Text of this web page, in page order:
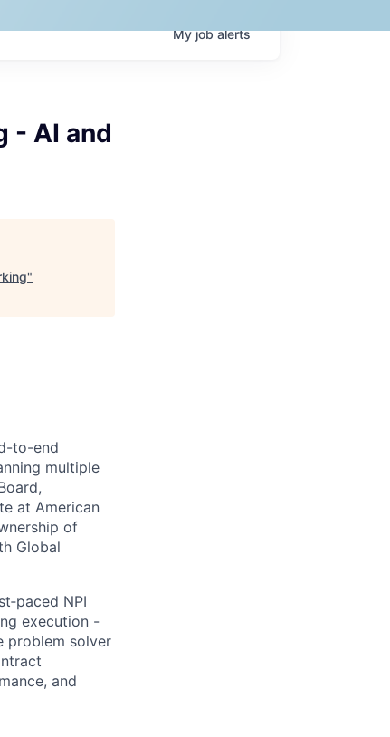
Myjobalerts
- AI and
"
to-end
multiple
at American
of
Global
NPI
execution -
problem solver
and